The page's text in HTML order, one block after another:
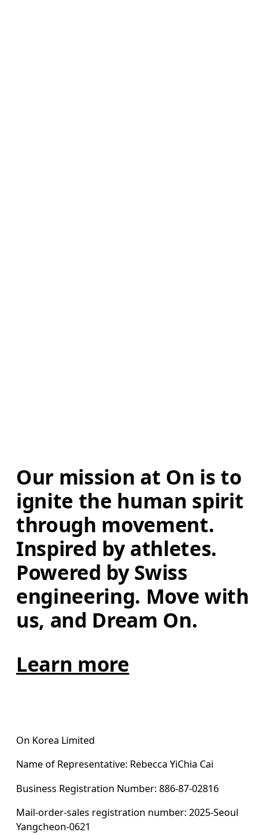
Our mission at On is to
ignite the human spirit
through movement.
Inspired by athletes.
Powered by Swiss
engineering. Move with
us, and Dream On.
Learn more
On Korea Limited
Name of Representative: Rebecca YiChia Cai
Business Registration Number: 886-87-02816
Mail-order-sales registration number: 2025-Seoul
Yangcheon-0621